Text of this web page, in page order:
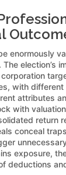
enormously
election’s
with
attributes
with
return
conceal
exposure,
deductions